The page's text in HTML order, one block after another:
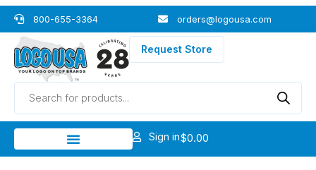
Skip
content
Request Store
Products
Sign in $0.00